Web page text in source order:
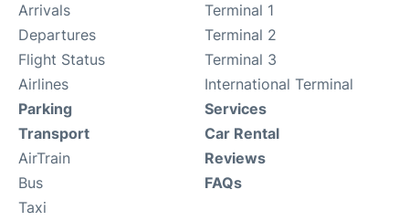
Arrivals
Departures
Flight Status
Airlines
Terminal 1
Terminal 2
Terminal 3
International Terminal
Parking
Transport
AirTrain
Bus
Taxi
Services
Car Rental
Reviews
FAQs